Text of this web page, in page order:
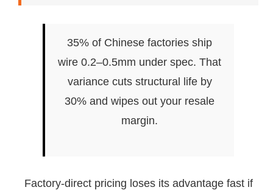
35% of Chinese factories ship
wire 0.2–0.5mm under spec. That
variance cuts structural life by
30% and wipes out your resale
margin.
Factory-direct pricing loses its advantage fast if